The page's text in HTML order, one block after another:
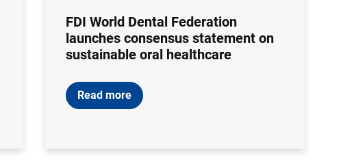
FDI World Dental Federation
launches consensus statement on
sustainable oral healthcare
Read more